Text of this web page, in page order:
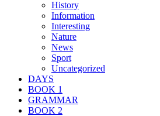
History
Information
Interesting
Nature
News
Sport
Uncategorized
DAYS
BOOK 1
GRAMMAR
BOOK 2